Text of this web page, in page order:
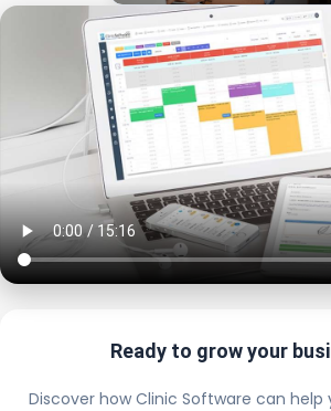
Ready to grow your
Discover how Clinic Software can